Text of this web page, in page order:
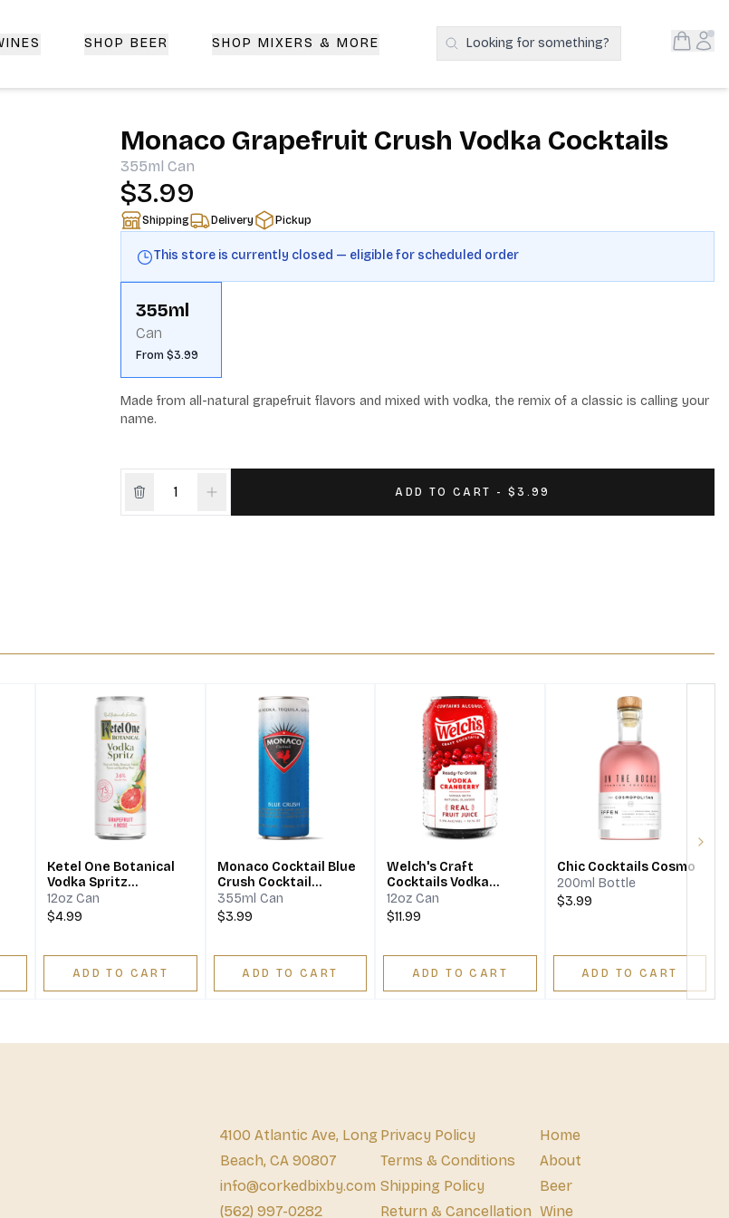
SHOP BEER SHOP MIXERS & MORE Search Products
Looking for something? Open
Monaco Grapefruit Crush Vodka Cocktails
355ml Can
$3.99
Shipping Delivery Pickup
This store is currently closed — eligible for scheduled order
355ml
Can
From $3.99
Made from all-natural grapefruit flavors and mixed with vodka, the remix of a classic is calling your
name.
ADD TO CART - $3.99
Ketel One Botanical
Vodka Spritz
Grapefruit & Rose
12oz Can
$4.99
ADD TO CART
Monaco Cocktail Blue
Crush Cocktail
Aluminium
355ml Can
$3.99
ADD TO CART
Welch's Craft
Cocktails Vodka
Cranberry Ready-To-
Drink
12oz Can
$11.99
ADD TO CART
Chic Cocktails Cosmo
200ml Bottle
$3.99
ADD TO CART
4100 Atlantic Ave, Long
Beach, CA 90807
info@corkedbixby.com
(562) 997-0282
Privacy Policy
Terms & Conditions
Shipping Policy
Return & Cancellation
Home
About
Beer
Wine